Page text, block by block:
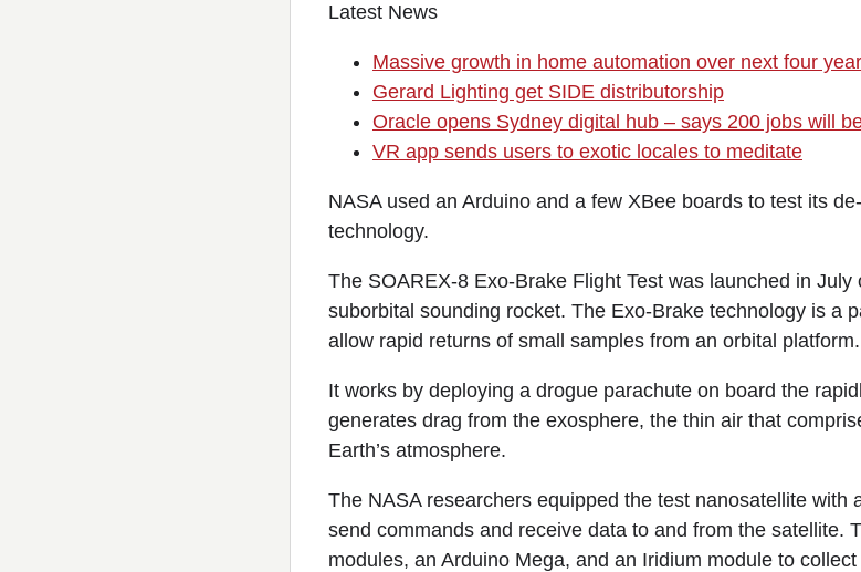
Latest News
Massive growth in home automation over next four
Gerard Lighting get SIDE distributorship
Oracle opens Sydney digital hub – says 200 jobs will
VR app sends users to exotic locales to meditate
NASA used an Arduino and a few XBee boards to test its
technology.
The SOAREX-8 Exo-Brake Flight Test was launched in
suborbital sounding rocket. The Exo-Brake technology is a
allow rapid returns of small samples from an orbital platform.
It works by deploying a drogue parachute on board the
generates drag from the exosphere, the thin air that
Earth’s atmosphere.
The NASA researchers equipped the test nanosatellite with
send commands and receive data to and from the satellite.
modules, an Arduino Mega, and an Iridium module to